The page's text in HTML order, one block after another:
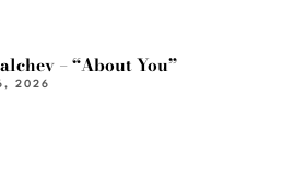
– “About You”
2026